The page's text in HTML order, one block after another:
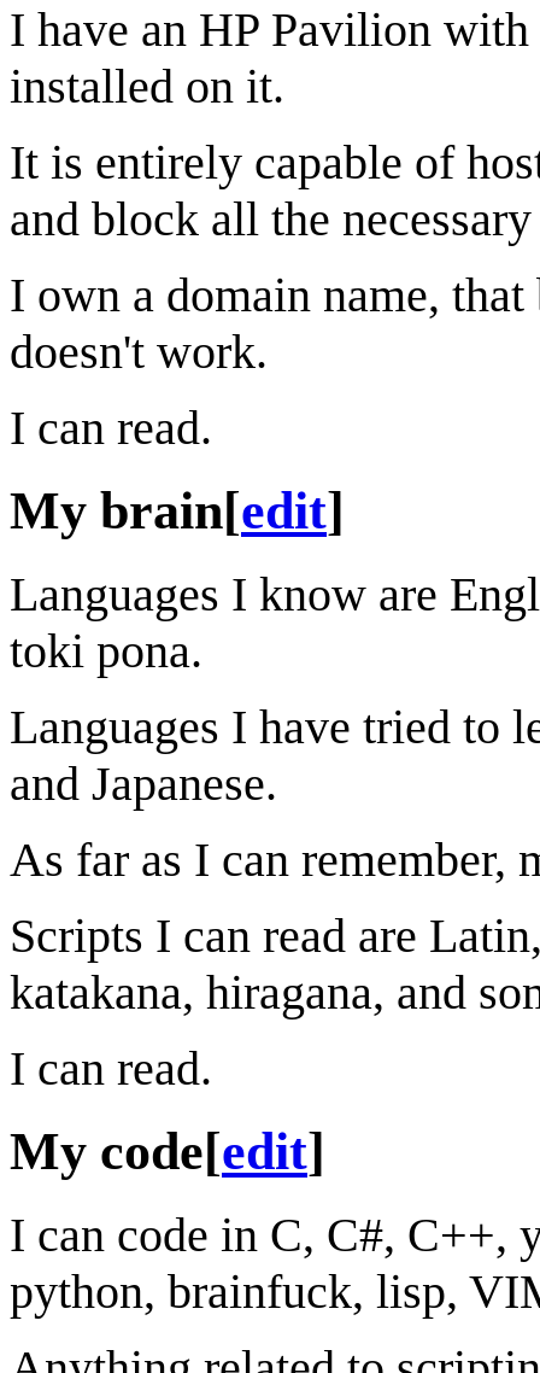
I have an HP Pavilion
installed on it.
It is entirely capable of
and block all the
I own a domain name,
doesn't work.
I can read.
My brain[edit]
Languages I know are
toki pona.
Languages I have tried to
and Japanese.
As far as I can remember,
Scripts I can read are
katakana, hiragana, and
I can read.
My code[edit]
I can code in C, C#, C++,
python, brainfuck, lisp,